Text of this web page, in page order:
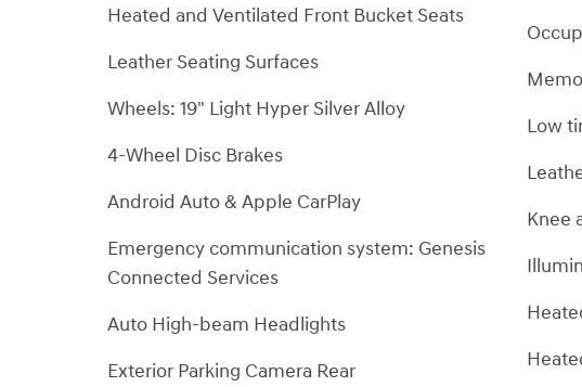
Heated and Ventilated Front Bucket Seats
Leather Seating Surfaces
Wheels: 19" Light Hyper Silver Alloy
4-Wheel Disc Brakes
Android Auto & Apple CarPlay
Emergency communication system: Genesis
Connected Services
Auto High-beam Headlights
Exterior Parking Camera Rear
Low
Knee